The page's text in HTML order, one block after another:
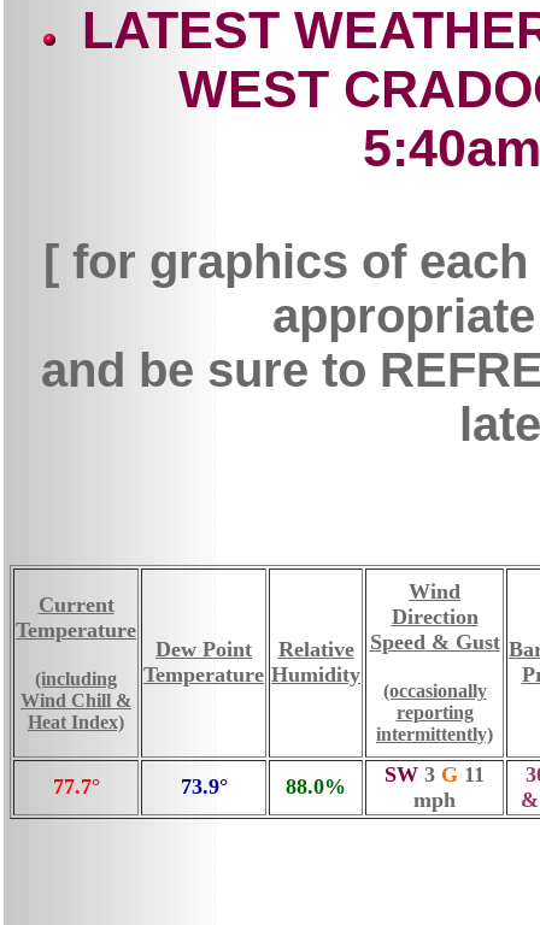
LATEST
WEST
[ for graphics of
and be sure to
Current
Temperature
(including
Wind Chill &
Heat Index)
Dew Point
Temperature
Relative
Humidity
Wind
Direction
Speed & Gust
(occasionally
reporting
intermittently)
77.7° 73.9° 88.0% SW 3 G 11
mph